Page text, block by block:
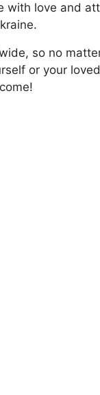
with love and
so no
or your